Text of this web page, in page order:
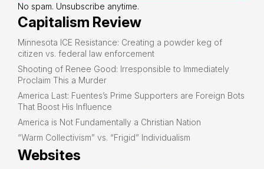
No spam. Unsubscribe anytime.
Capitalism Review
Minnesota ICE Resistance: Creating a powder keg of
citizen vs. federal law enforcement
Shooting of Renee Good: Irresponsible to Immediately
Proclaim This a Murder
America Last: Fuentes’s Prime Supporters are Foreign Bots
That Boost His Influence
America is Not Fundamentally a Christian Nation
“Warm Collectivism” vs. “Frigid” Individualism
Websites